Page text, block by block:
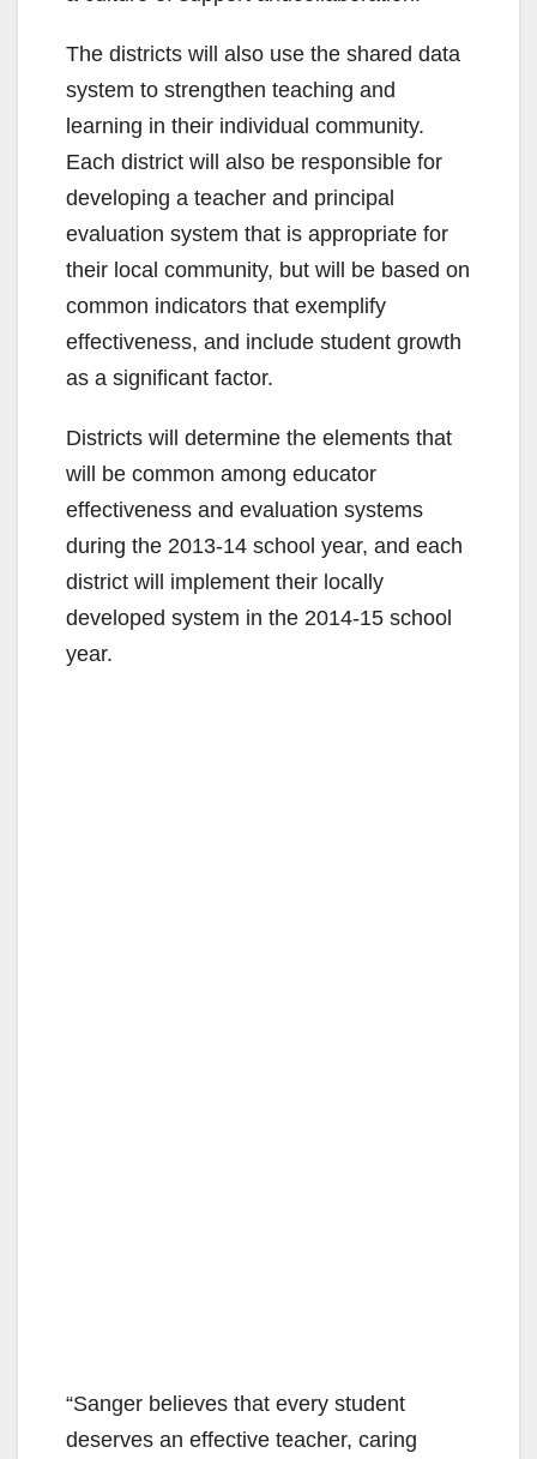
The districts will also use the shared data
system to strengthen teaching and
learning in their individual community.
Each district will also be responsible for
developing a teacher and principal
evaluation system that is appropriate for
their local community, but will be based on
common indicators that exemplify
effectiveness, and include student growth
as a significant factor.
Districts will determine the elements that
will be common among educator
effectiveness and evaluation systems
during the 2013-14 school year, and each
district will implement their locally
developed system in the 2014-15 school
year.
“Sanger believes that every student
deserves an effective teacher, caring